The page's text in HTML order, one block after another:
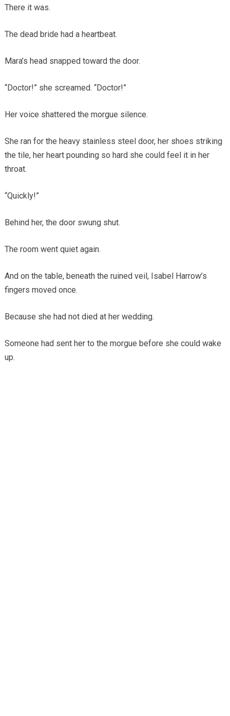
There it was.
The dead bride had a heartbeat.
Mara’s head snapped toward the door.
“Doctor!” she screamed. “Doctor!”
Her voice shattered the morgue silence.
She ran for the heavy stainless steel door, her shoes striking
the tile, her heart pounding so hard she could feel it in her
throat.
“Quickly!”
Behind her, the door swung shut.
The room went quiet again.
And on the table, beneath the ruined veil, Isabel Harrow’s
fingers moved once.
Because she had not died at her wedding.
Someone had sent her to the morgue before she could wake
up.